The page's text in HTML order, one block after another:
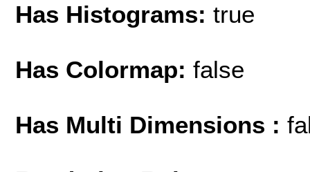
Has Histograms: true
Has Colormap: false
Has Multi Dimensions :